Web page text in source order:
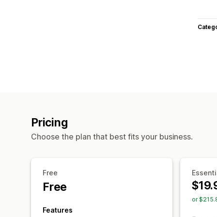
Pricing
Choose the plan that best fits your business.
Free
Free
Features
or